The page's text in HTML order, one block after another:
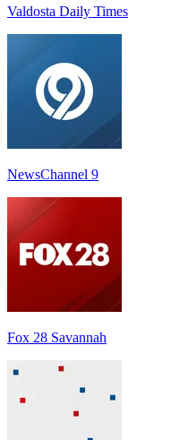
Valdosta Daily Times
NewsChannel 9
Fox 28 Savannah